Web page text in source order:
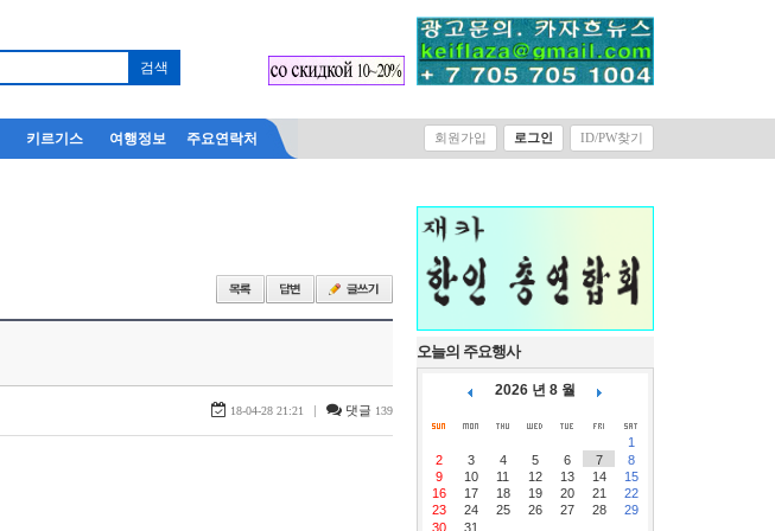
키르기스 여행정보 주요연락처 회원가입 로그인 ID/PW찾기
18-04-28 21:21 | 댓글 139
오늘의 주요행사
2026 년 8 월
1
2
3 4 5 6 7
8
9
10 11 12 13 14
15
16
17 18 19 20 21
22
23
24 25 26 27 28
29
30
31